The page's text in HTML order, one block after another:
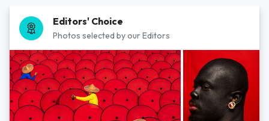
Editors' Choice
Photos selected by our Editors